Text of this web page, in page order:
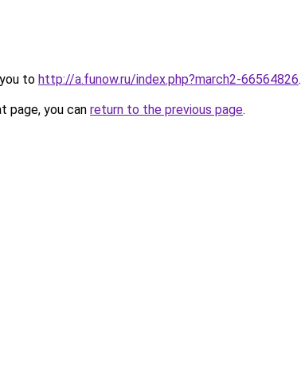
to http://a.funow.ru/index.php?march2-66564826.
page, you can return to the previous page.